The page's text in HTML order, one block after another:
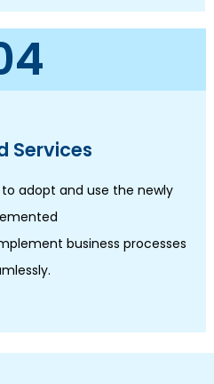
Services
adopt and use the newly
business processes